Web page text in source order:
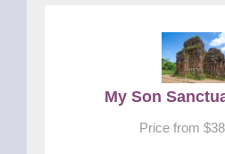
My Son
Price from